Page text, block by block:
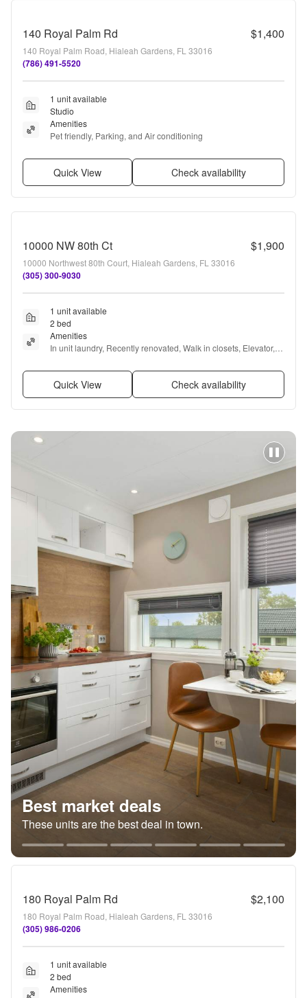
140 Royal Palm Rd $1,400
140 Royal Palm Road, Hialeah Gardens, FL 33016
(786) 491-5520
1 unit available
Studio
Amenities
Pet friendly, Parking, and Air conditioning
Quick View Check availability
10000 NW 80th Ct $1,900
10000 Northwest 80th Court, Hialeah Gardens, FL 33016
(305) 300-9030
1 unit available
2 bed
Amenities
In unit laundry, Recently renovated, Walk in closets, Elevator,
Quick View Check availability
Best market deals
These units are the best deal in town.
180 Royal Palm Rd $2,100
180 Royal Palm Road, Hialeah Gardens, FL 33016
(305) 986-0206
1 unit available
2 bed
Amenities